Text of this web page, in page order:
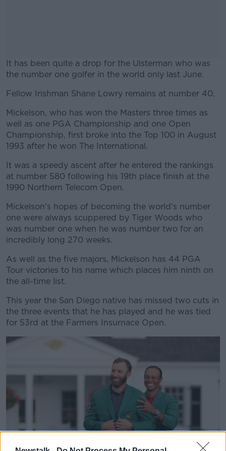
It has been quite a drop for the Ulsterman who was
the number one golfer in the world only last June.
#AD
Fellow Irishman Shane Lowry remains at number 40.
Mickelson, who has won the Masters three times as
well as one PGA Championship and one Open
Championship, first broke into the Top 100 in August
1993 after he won The International.
It was a speedy ascent after he entered the rankings
at number 580 following his 19th place finish at the
1990 Northern Telecom Open.
Mickelson's hopes of becoming the world's number
one were always scuppered by Tiger Woods who
was number one when he was number two for an
incredibly long 270 weeks.
As well as the five majors, Mickelson has 44 PGA
Tour victories to his name which places him ninth on
the all-time list.
This year the San Diego native has missed two cuts in
the three events that he has played and he was tied
for 53rd at the Farmers Insurnace Open.